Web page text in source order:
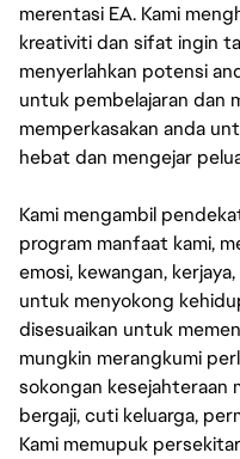
merentasi EA. Kami
kreativiti dan sifat ingin
menyerlahkan potensi
untuk pembelajaran dan
memperkasakan anda
hebat dan mengejar
Kami mengambil
program manfaat kami,
emosi, kewangan,
untuk menyokong
disesuaikan untuk
mungkin merangkumi
sokongan kesejahteraan
bergaji, cuti keluarga,
Kami memupuk